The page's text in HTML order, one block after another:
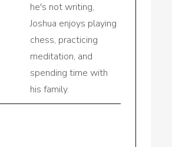
he's not writing,
Joshua enjoys playing
chess, practicing
meditation, and
spending time with
his family.